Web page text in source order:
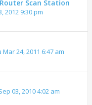
Scan Station
2012 9:30 pm
Mar 24, 2011 6:47 am
03, 2010 4:02 am